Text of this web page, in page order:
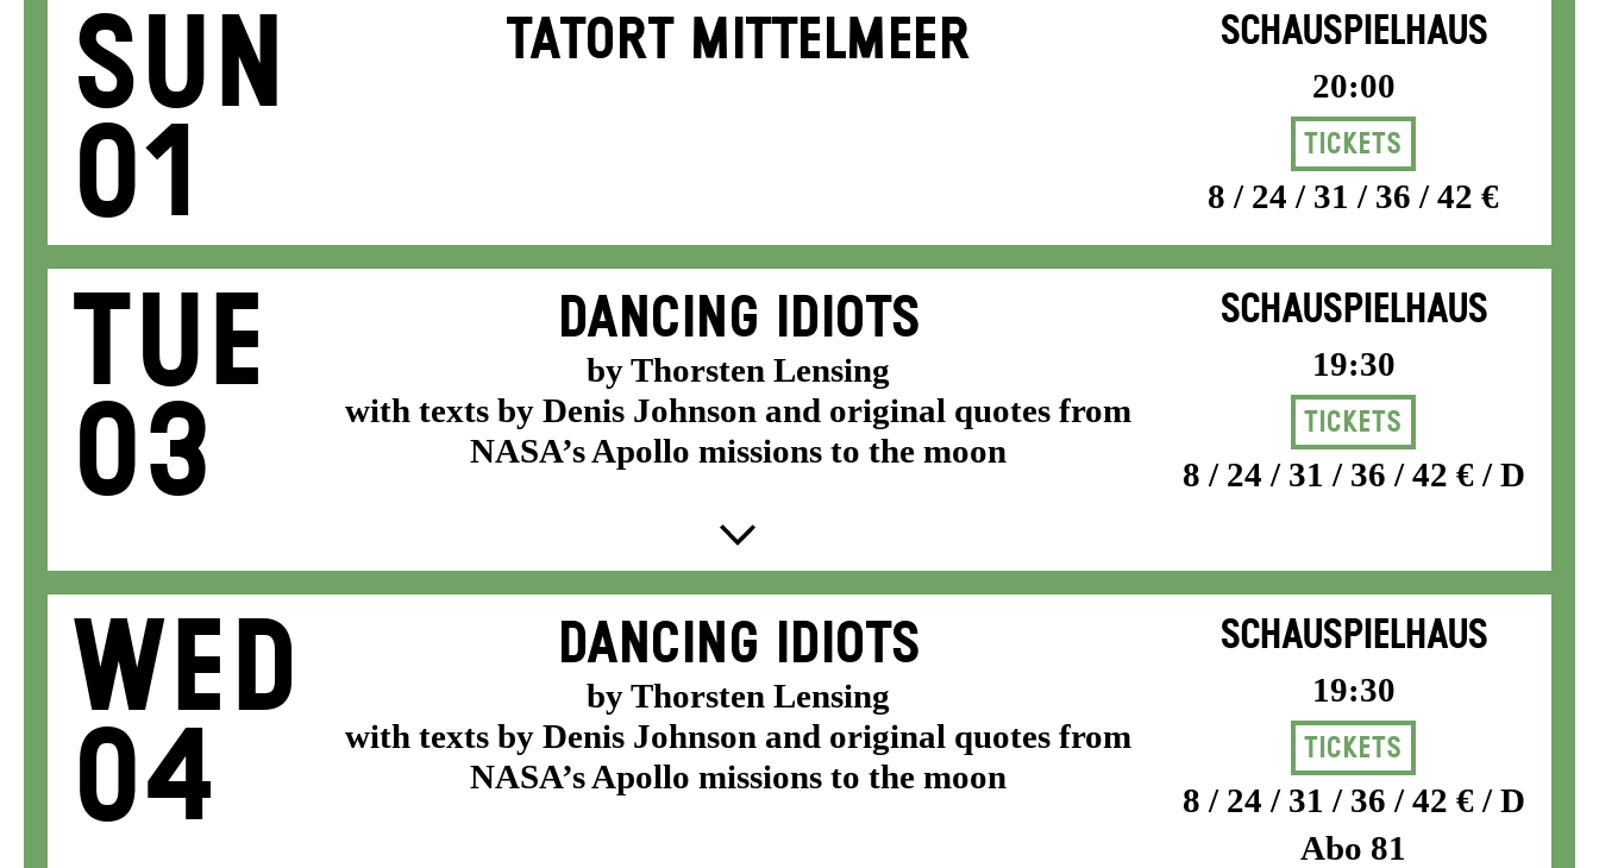
Sun
01
TATORT MITTELMEER SCHAUSPIELHAUS
20:00
Tickets
8 / 24 / 31 / 36 / 42 €
Tue
03
DANCING IDIOTS
by Thorsten Lensing
with texts by Denis Johnson and original quotes from
NASA’s Apollo missions to the moon
SCHAUSPIELHAUS
19:30
Tickets
8 / 24 / 31 / 36 / 42 € / D
Wed
04
DANCING IDIOTS
by Thorsten Lensing
with texts by Denis Johnson and original quotes from
NASA’s Apollo missions to the moon
SCHAUSPIELHAUS
19:30
Tickets
8 / 24 / 31 / 36 / 42 € / D
Abo 81